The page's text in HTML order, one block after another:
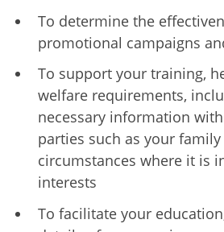
To determine the
promotional campaigns
To support your training,
welfare requirements,
necessary information
parties such as your
circumstances where it is
interests
To facilitate your